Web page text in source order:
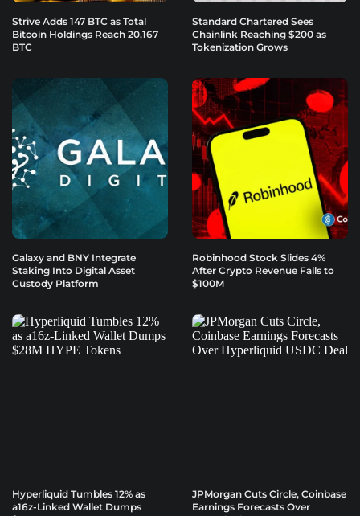
Strive Adds 147 BTC as Total
Bitcoin Holdings Reach 20,167
BTC
Standard Chartered Sees
Chainlink Reaching $200 as
Tokenization Grows
Galaxy and BNY Integrate
Staking Into Digital Asset
Custody Platform
Robinhood Stock Slides 4%
After Crypto Revenue Falls to
$100M
Hyperliquid Tumbles 12% as
a16z-Linked Wallet Dumps
JPMorgan Cuts Circle, Coinbase
Earnings Forecasts Over